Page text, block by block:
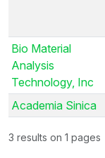
Bio Material
Analysis
Technology, Inc
Academia Sinica
3 results on 1 pages